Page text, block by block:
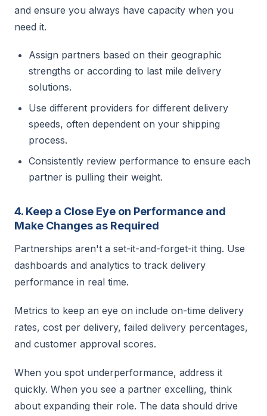
and ensure you always have capacity when you
need it.
Assign partners based on their geographic
strengths or according to last mile delivery
solutions.
Use different providers for different delivery
speeds, often dependent on your shipping
process.
Consistently review performance to ensure each
partner is pulling their weight.
4. Keep a Close Eye on Performance and
Make Changes as Required
Partnerships aren't a set-it-and-forget-it thing. Use
dashboards and analytics to track delivery
performance in real time.
Metrics to keep an eye on include on-time delivery
rates, cost per delivery, failed delivery percentages,
and customer approval scores.
When you spot underperformance, address it
quickly. When you see a partner excelling, think
about expanding their role. The data should drive